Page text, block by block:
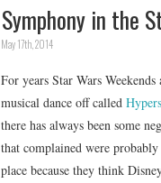
Symphony in the
May 17th, 2014
For years Star Wars
musical dance off called
there has always been some
that complained were
place because they think